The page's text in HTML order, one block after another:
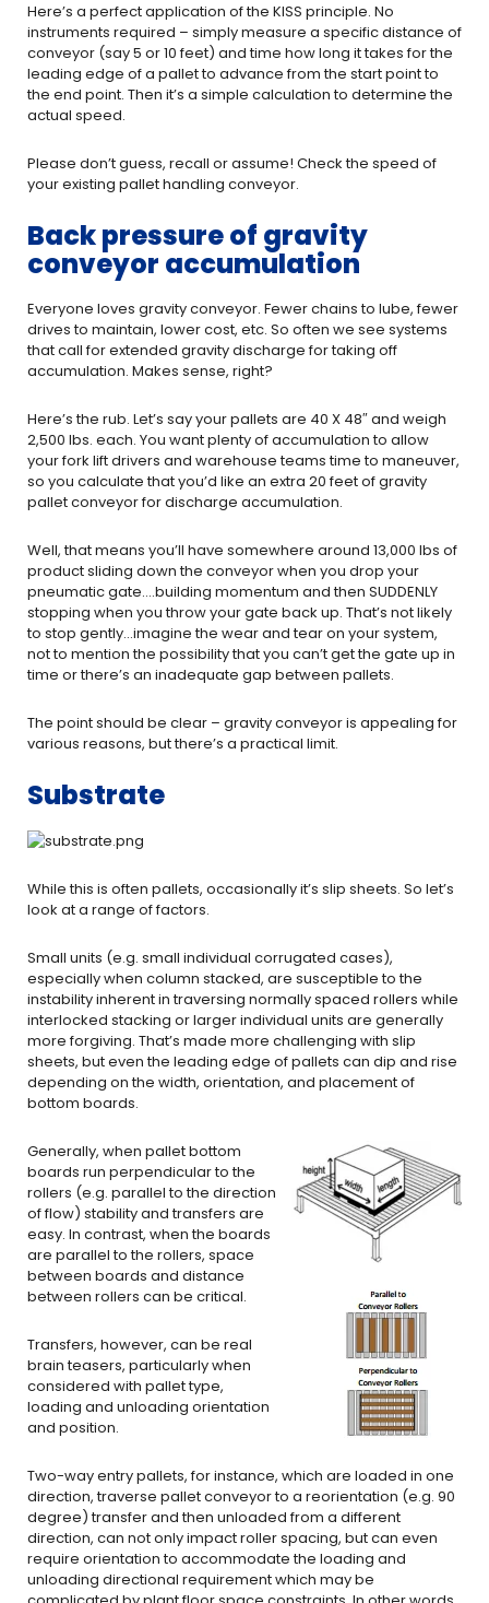
Here’s a perfect application of the KISS principle. No
instruments required – simply measure a specific distance of
conveyor (say 5 or 10 feet) and time how long it takes for the
leading edge of a pallet to advance from the start point to
the end point. Then it’s a simple calculation to determine the
actual speed.
Please don’t guess, recall or assume! Check the speed of
your existing pallet handling conveyor.
Back pressure of gravity
conveyor accumulation
Everyone loves gravity conveyor. Fewer chains to lube, fewer
drives to maintain, lower cost, etc. So often we see systems
that call for extended gravity discharge for taking off
accumulation. Makes sense, right?
Here’s the rub. Let’s say your pallets are 40 X 48″ and weigh
2,500 lbs. each. You want plenty of accumulation to allow
your fork lift drivers and warehouse teams time to maneuver,
so you calculate that you’d like an extra 20 feet of gravity
pallet conveyor for discharge accumulation.
Well, that means you’ll have somewhere around 13,000 lbs of
product sliding down the conveyor when you drop your
pneumatic gate….building momentum and then SUDDENLY
stopping when you throw your gate back up. That’s not likely
to stop gently…imagine the wear and tear on your system,
not to mention the possibility that you can’t get the gate up in
time or there’s an inadequate gap between pallets.
The point should be clear – gravity conveyor is appealing for
various reasons, but there’s a practical limit.
Substrate
While this is often pallets, occasionally it’s slip sheets. So let’s
look at a range of factors.
Small units (e.g. small individual corrugated cases),
especially when column stacked, are susceptible to the
instability inherent in traversing normally spaced rollers while
interlocked stacking or larger individual units are generally
more forgiving. That’s made more challenging with slip
sheets, but even the leading edge of pallets can dip and rise
depending on the width, orientation, and placement of
bottom boards.
Generally, when pallet bottom
boards run perpendicular to the
rollers (e.g. parallel to the direction
of flow) stability and transfers are
easy. In contrast, when the boards
are parallel to the rollers, space
between boards and distance
between rollers can be critical.
Transfers, however, can be real
brain teasers, particularly when
considered with pallet type,
loading and unloading orientation
and position.
Two-way entry pallets, for instance, which are loaded in one
direction, traverse pallet conveyor to a reorientation (e.g. 90
degree) transfer and then unloaded from a different
direction, can not only impact roller spacing, but can even
require orientation to accommodate the loading and
unloading directional requirement which may be